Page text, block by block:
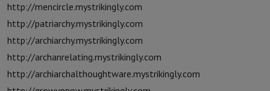
http://mencircle.mystrikingly.com
http://patriarchy.mystrikingly.com
http://archiarchy.mystrikingly.com
http://archanrelating.mystrikingly.com
http://archiarchalthoughtware.mystrikingly.com